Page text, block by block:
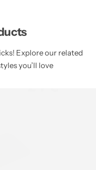
Explore our related
you’ll love